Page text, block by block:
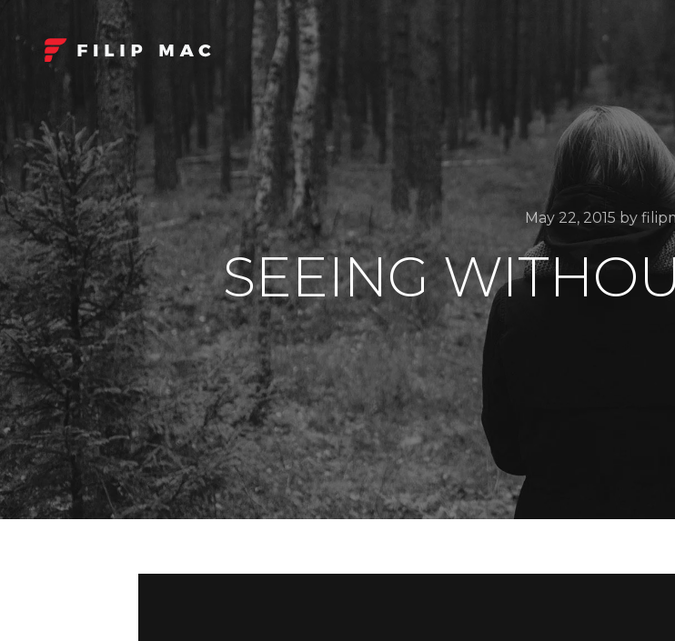
May 22, 2015 by
SEEING